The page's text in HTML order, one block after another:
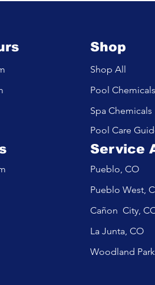
Shop
Shop All
Pool Chemicals
Spa Chemicals
Pool Care
Service
Pueblo, CO
Pueblo West,
Cañon City,
La Junta, CO
Woodland